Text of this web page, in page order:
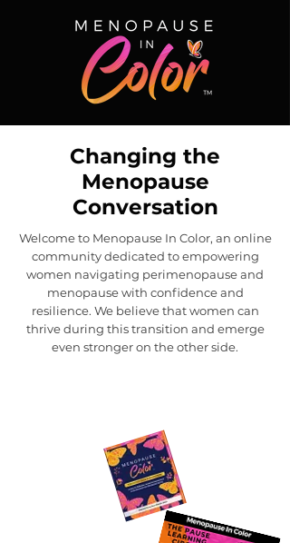
Changing the
Menopause
Conversation
Welcome to Menopause In Color, an online
community dedicated to empowering
women navigating perimenopause and
menopause with confidence and
resilience. We believe that women can
thrive during this transition and emerge
even stronger on the other side.